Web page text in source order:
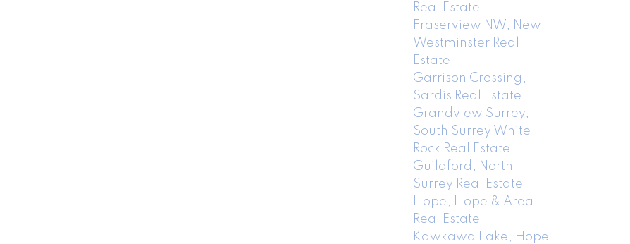
Real Estate
Fraserview NW, New
Westminster Real
Estate
Garrison Crossing,
Sardis Real Estate
Grandview Surrey,
South Surrey White
Rock Real Estate
Guildford, North
Surrey Real Estate
Hope, Hope & Area
Real Estate
Kawkawa Lake, Hope